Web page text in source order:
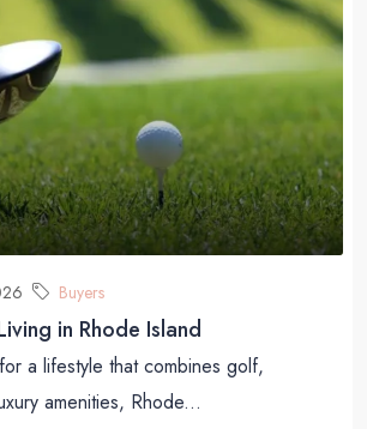
Buyers
in Rhode Island
a lifestyle that combines golf,
amenities, Rhode...